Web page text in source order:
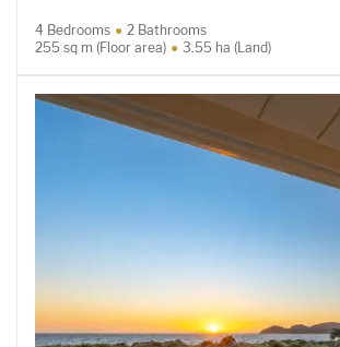
4 Bedrooms
2 Bathrooms
255 sq m (Floor area)
3.55 ha (Land)